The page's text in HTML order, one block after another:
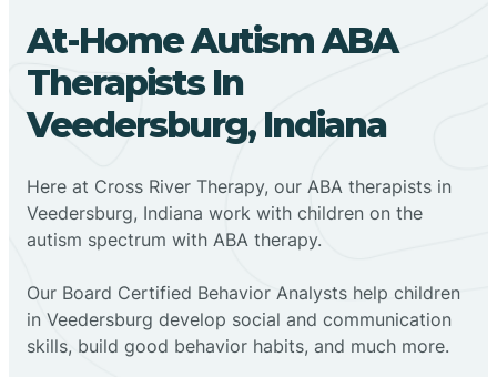
At-Home Autism ABA
Therapists In
Veedersburg, Indiana
Here at Cross River Therapy, our ABA therapists in
Veedersburg, Indiana work with children on the
autism spectrum with ABA therapy.
‍Our Board Certified Behavior Analysts help children
in Veedersburg develop social and communication
skills, build good behavior habits, and much more.